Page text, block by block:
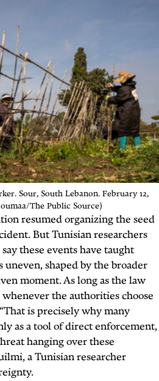
Sour,South Lebanon. February 12,
The Public Source)
resumed organizing the seed
But Tunisian researchers
these events have taught
shaped by the broader
moment. As long as the law
the authorities choose
is precisely why many
as a tool of direct enforcement,
hanging over these
a Tunisian researcher